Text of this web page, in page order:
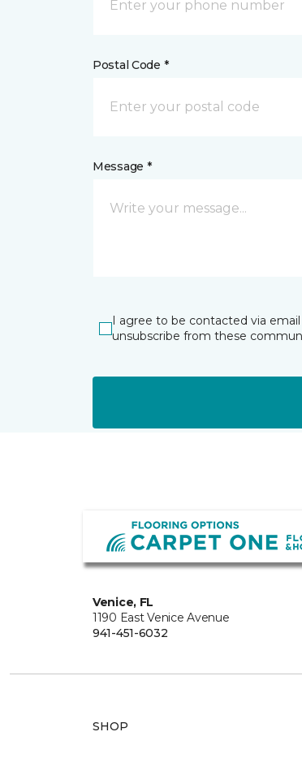
Postal Code *
Message *
I agree to be contacted via
unsubscribe from these
Venice, FL
1190 East Venice Avenue
941-451-6032
SHOP